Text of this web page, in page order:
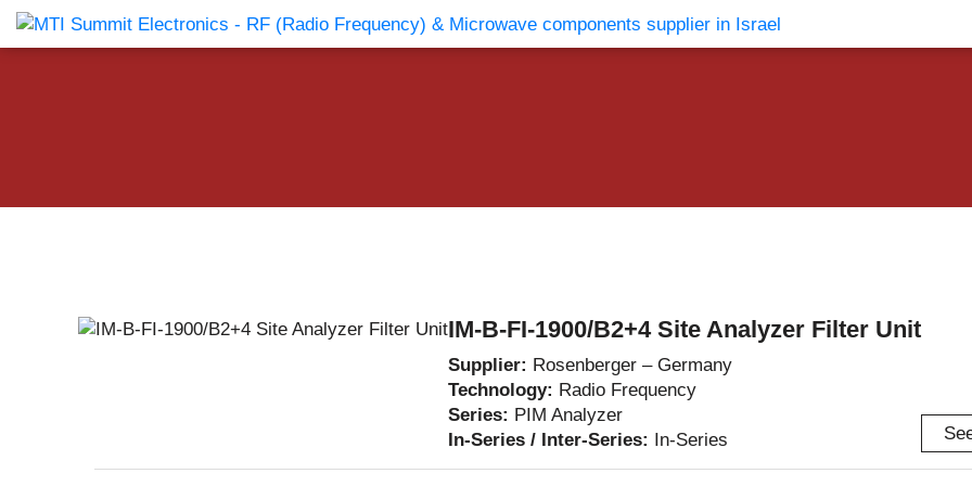
Products Catalog About Us Companies News & Events Contact Us
IM-B-FI-1900/B2+4 Site Analyzer Filter Unit
Supplier: Rosenberger – Germany
Technology: Radio Frequency
Series: PIM Analyzer
In-Series / Inter-Series: In-Series